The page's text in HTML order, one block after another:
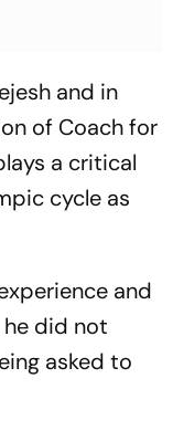
and in
of Coach for
a critical
cycle as
and
he did not
asked to